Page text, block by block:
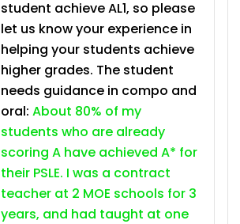
student achieve AL1, so please
let us know your experience in
helping your students achieve
higher grades. The student
needs guidance in compo and
oral: About 80% of my
students who are already
scoring A have achieved A* for
their PSLE. I was a contract
teacher at 2 MOE schools for 3
years, and had taught at one